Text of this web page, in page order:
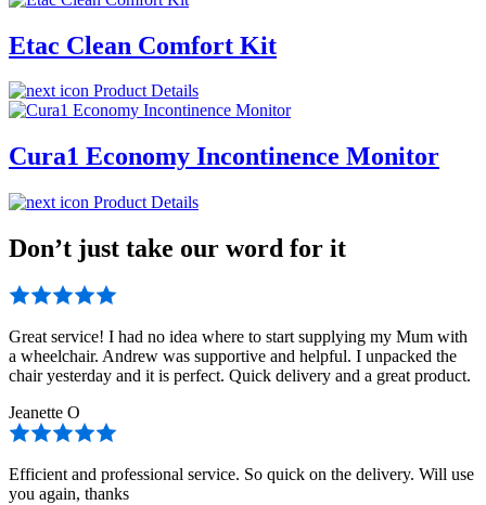
Etac Clean Comfort Kit
Product Details
Cura1 Economy Incontinence Monitor
Product Details
Don’t just take our word for it
Great service! I had no idea where to start supplying my Mum with
a wheelchair. Andrew was supportive and helpful. I unpacked the
chair yesterday and it is perfect. Quick delivery and a great product.
Jeanette O
Efficient and professional service. So quick on the delivery. Will use
you again, thanks